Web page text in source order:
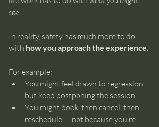
see.
In reality, safety has much more to do
with how you approach the experience.
For example:
You might feel drawn to regression
but keep postponing the session.
You might book, then cancel, then
reschedule — not because you’re